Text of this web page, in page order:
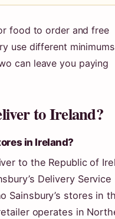
food to order and free
use different
can leave you paying
to Ireland?
in Ireland?
to the Republic of
Delivery Service
Sainsbury’s stores in
operates in